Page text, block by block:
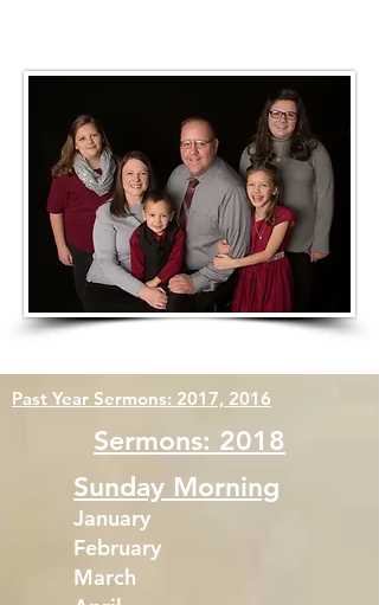
Sermons: 2018
Sunday Morning
January
February
March
Past Year Sermons: 2017, 2016